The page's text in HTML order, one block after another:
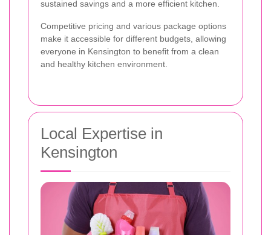
sustained savings and a more efficient kitchen.
Competitive pricing and various package options
make it accessible for different budgets, allowing
everyone in Kensington to benefit from a clean
and healthy kitchen environment.
Local Expertise in
Kensington